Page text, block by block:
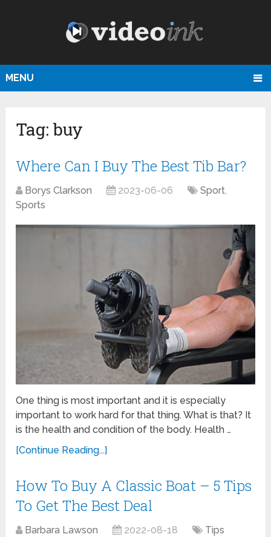
MENU
Tag:buy
Where Can I Buy The Best Tib Bar?
Borys Clarkson 2023-06-06 Sport,
Sports
One thing is most important and it is especially
important to work hard for that thing. What is that? It
is the health and condition of the body. Health …
[Continue Reading...]
How To Buy A Classic Boat – 5 Tips
To Get The Best Deal
Barbara Lawson 2022-08-18 Tips